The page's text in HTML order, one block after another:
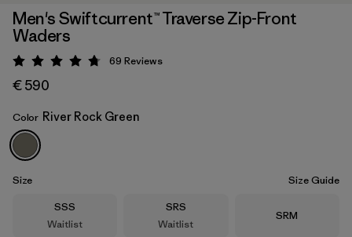
River Rock Green
Men's Swiftcurrent™ Traverse Zip-Front
Waders
Rating: 4.8 / 5
69 Reviews
€ 590
Color River Rock Green
Size
Size Guide
Size
SSS
Waitlist
Size
SRS
Waitlist
Size
SRM